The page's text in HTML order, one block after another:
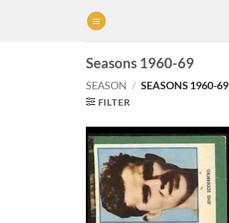
Seasons 1960-69
SEASON / SEASONS 1960-69
FILTER